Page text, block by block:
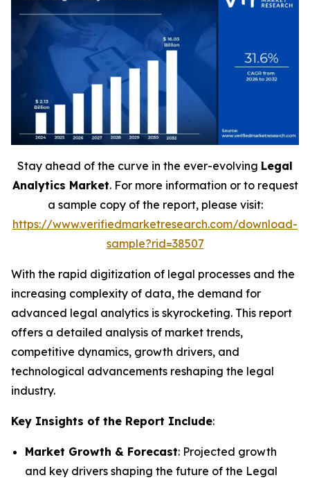
Stay ahead of the curve in the ever-evolving Legal
Analytics Market. For more information or to request
a sample copy of the report, please visit:
https://www.verifiedmarketresearch.com/download-
sample?rid=38507
With the rapid digitization of legal processes and the
increasing complexity of data, the demand for
advanced legal analytics is skyrocketing. This report
offers a detailed analysis of market trends,
competitive dynamics, growth drivers, and
technological advancements reshaping the legal
industry.
Key Insights of the Report Include:
Market Growth & Forecast: Projected growth
and key drivers shaping the future of the Legal